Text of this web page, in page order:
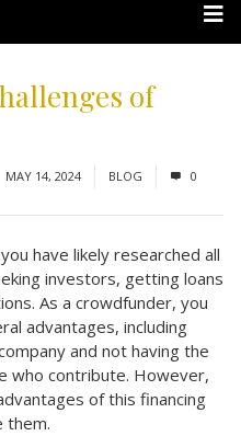
of
MAY 14, 2024 BLOG 0
have likely researched all
investors, getting loans
As a crowdfunder, you
advantages, including
and not having the
who contribute. However,
of this financing
them.